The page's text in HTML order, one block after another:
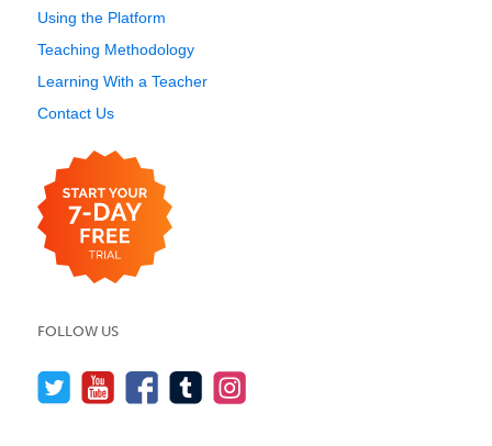
Using the Platform
Teaching Methodology
Learning With a Teacher
Contact Us
FOLLOW US